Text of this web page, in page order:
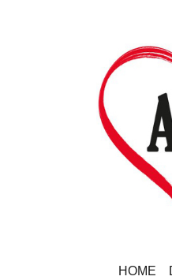
HOME